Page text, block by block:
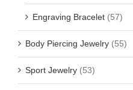
Engraving Bracelet (57)
Body Piercing Jewelry (55)
Sport Jewelry (53)